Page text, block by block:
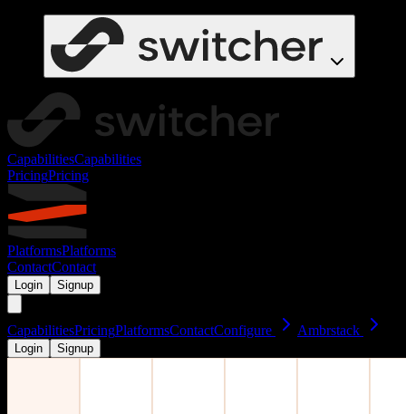
CapabilitiesCapabilities
PricingPricing
PlatformsPlatforms
ContactContact
Login Signup
CapabilitiesPricingPlatformsContactConfigure Ambrstack
Login Signup